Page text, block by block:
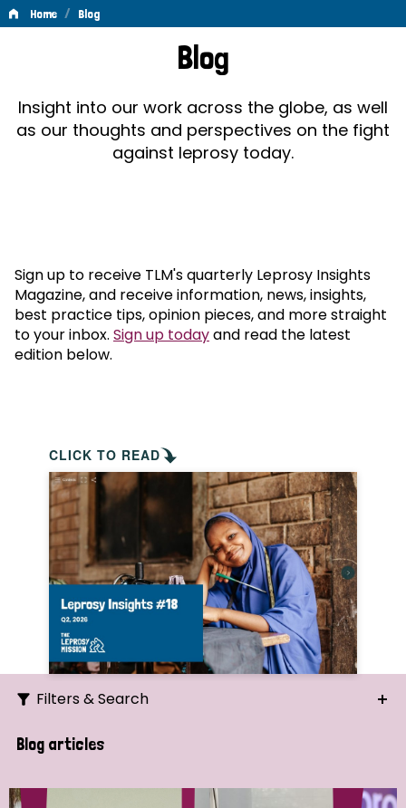
Home / Blog
Blog
Insight into our work across the globe, as well
as our thoughts and perspectives on the fight
against leprosy today.
Sign up to receive TLM's quarterly Leprosy Insights
Magazine, and receive information, news, insights,
best practice tips, opinion pieces, and more straight
to your inbox. Sign up todayand read the latest
edition below.
CLICK TO READ
Filters & Search
Search
Blog articles